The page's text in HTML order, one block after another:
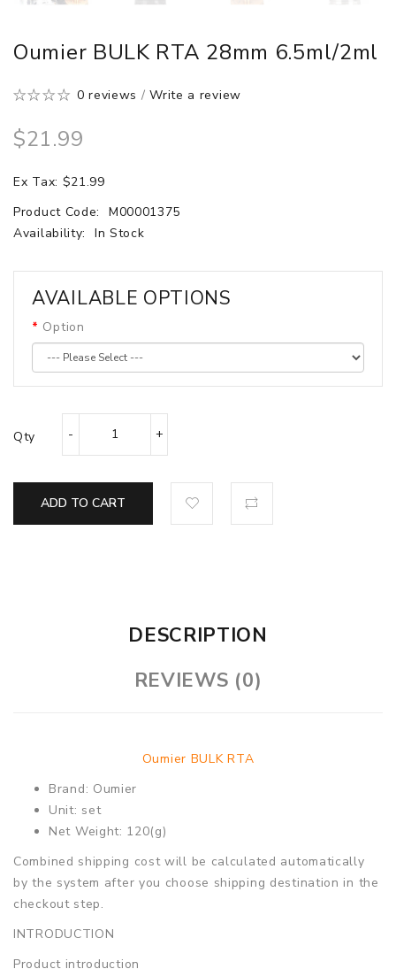
Oumier BULK RTA 28mm 6.5ml/2ml
0 reviews /Write a review
$21.99
Ex Tax: $21.99
Product Code:
M00001375
Availability:
In Stock
AVAILABLE OPTIONS
Option
Qty
ADD TO CART
DESCRIPTION
REVIEWS (0)
Oumier BULK RTA
Brand: Oumier
Unit: set
Net Weight: 120(g)
Combined shipping cost will be calculated automatically
by the system after you choose shipping destination in the
checkout step.
INTRODUCTION
Product introduction